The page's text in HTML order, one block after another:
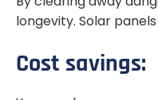
longevity. Solar
Cost savings: